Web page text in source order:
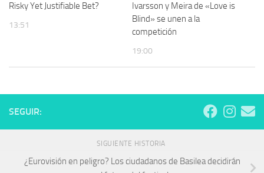
Risky Yet Justifiable Bet?
13:51
Ivarsson y Meira de «Love is
Blind» se unen a la
competición
19:00
SEGUIR:
SIGUIENTE HISTORIA
¿Eurovisión en peligro? Los ciudadanos de Basilea decidirán